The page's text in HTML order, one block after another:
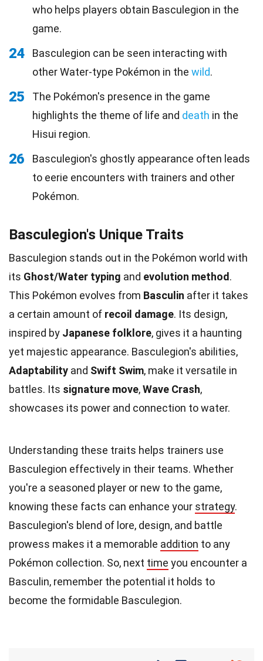
who helps players obtain Basculegion in the
game.
24
Basculegion can be seen interacting with
other Water-type Pokémon in the wild.
25
The Pokémon's presence in the game
highlights the theme of life and death in the
Hisui region.
26
Basculegion's ghostly appearance often leads
to eerie encounters with trainers and other
Pokémon.
Basculegion's Unique Traits
Basculegion stands out in the Pokémon world with
its Ghost/Water typing and evolution method .
This Pokémon evolves from Basculin after it takes
a certain amount of recoil damage. Its design,
inspired by Japanese folklore, gives it a haunting
yet majestic appearance. Basculegion's abilities,
Adaptability and Swift Swim, make it versatile in
battles. Its signature move,Wave Crash,
showcases its power and connection to water.
Understanding these traits helps trainers use
Basculegion effectively in their teams. Whether
you're a seasoned player or new to the game,
knowing these facts can enhance your strategy.
Basculegion's blend of lore, design, and battle
prowess makes it a memorable addition to any
Pokémon collection. So, next time you encounter a
Basculin, remember the potential it holds to
become the formidable Basculegion.